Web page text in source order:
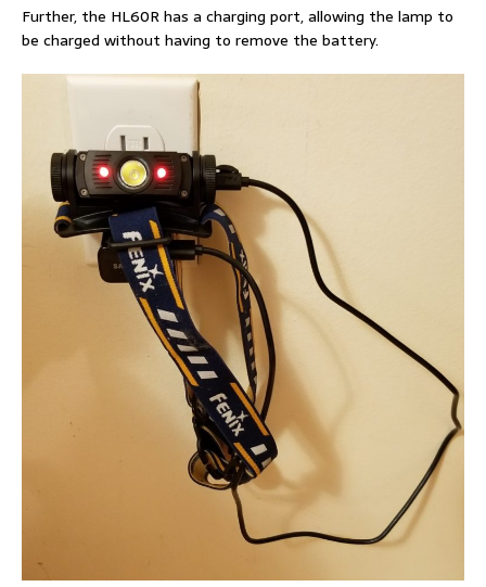
Further, the HL60R has a charging port, allowing the lamp to
be charged without having to remove the battery.